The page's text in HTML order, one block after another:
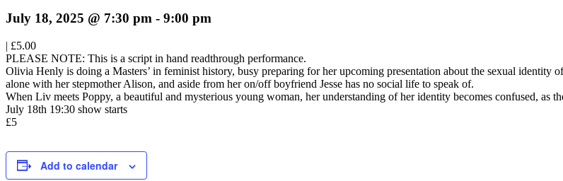
July 18, 2025 @ 7:30 pm - 9:00 pm
| £5.00
PLEASE NOTE: This is a script in hand readthrough performance.
Olivia Henly is doing a Masters’ in feminist history, busy preparing for her upcoming presentation about the sexual identity
alone with her stepmother Alison, and aside from her on/off boyfriend Jesse has no social life to speak of.
When Liv meets Poppy, a beautiful and mysterious young woman, her understanding of her identity becomes confused, as
July 18th 19:30 show starts
£5
Add to calendar